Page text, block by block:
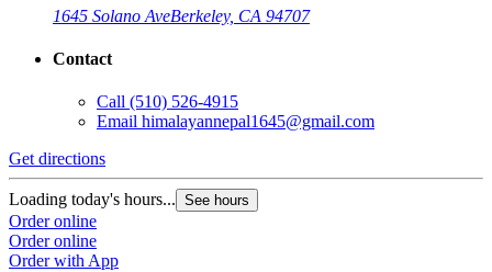
1645 Solano AveBerkeley, CA 94707
Contact
Call (510) 526-4915
Email himalayannepal1645@gmail.com
Get directions
Loading today's hours... See hours
Order online
Order online
Order with App